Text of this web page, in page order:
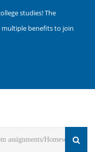
studies! The
multiple benefits to join